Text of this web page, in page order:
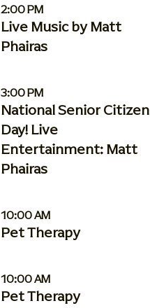
2:00 PM
Live Music by Matt
Phairas
3:00 PM
National Senior Citizen
Day! Live
Entertainment: Matt
Phairas
10:00 AM
Pet Therapy
10:00 AM
Pet Therapy